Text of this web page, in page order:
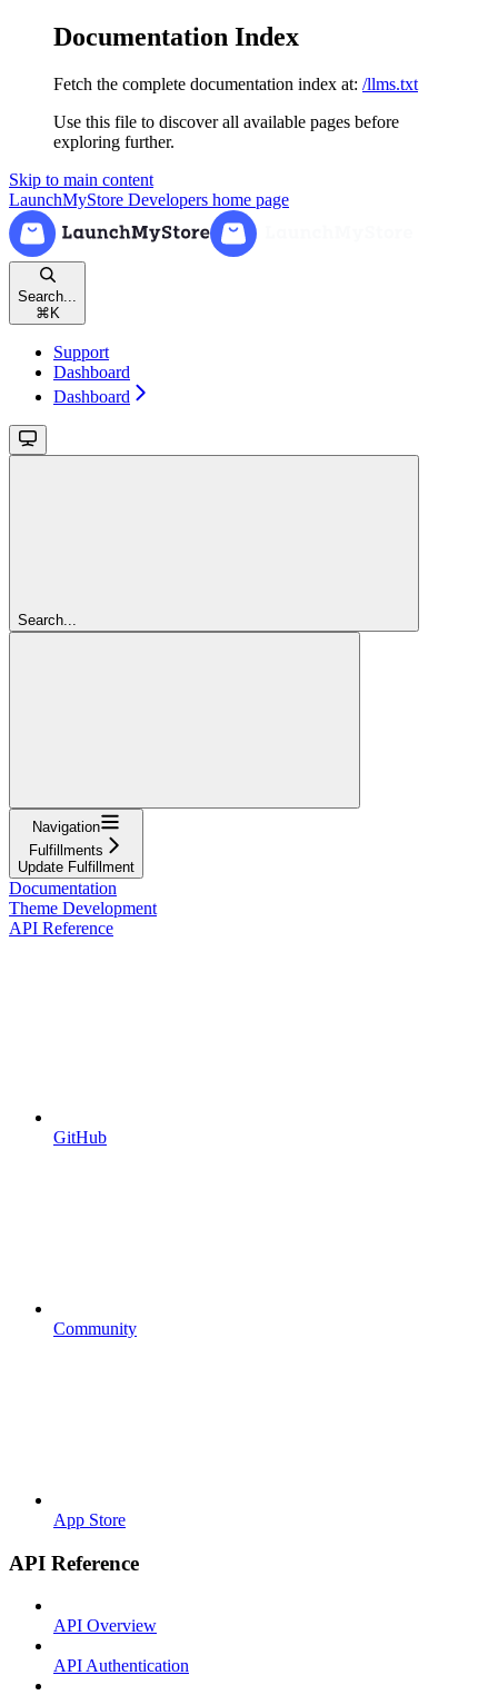
Documentation Index
Fetch the complete documentation index at: /llms.txt
Use this file to discover all available pages before
exploring further.
Skip to main content
LaunchMyStore Developers home page
Search...
⌘ K
Support
Dashboard
Dashboard
Search...
Navigation
Fulfillments
Update Fulfillment
Documentation
Theme Development
API Reference
GitHub
Community
App Store
API Reference
API Overview
API Authentication